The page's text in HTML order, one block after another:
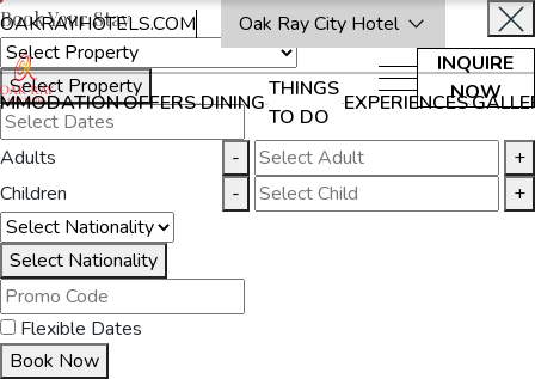
OAKRAYHOTELS.COM
Oak Ray City Hotel
INQUIRE
NOW
OFFERSDINING
THINGS
TO DO
EXPERIENCES
Book Your Stay
Select Property
Adults -
+
Children
- +
Select Nationality
Flexible Dates
Book Now